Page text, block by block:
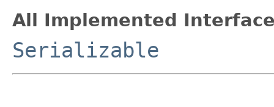
All Implemented
Serializable